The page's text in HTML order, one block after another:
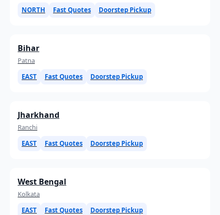
NORTH
Fast Quotes Doorstep Pickup
Bihar
Patna
EAST
Fast Quotes Doorstep Pickup
Jharkhand
Ranchi
EAST
Fast Quotes Doorstep Pickup
West Bengal
Kolkata
EAST
Fast Quotes Doorstep Pickup